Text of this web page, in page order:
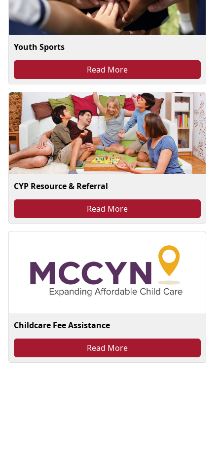
Youth Sports
Read More
CYP Resource & Referral
Read More
Childcare Fee Assistance
Read More